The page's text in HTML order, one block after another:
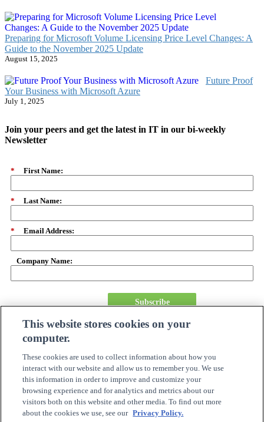
Preparing for Microsoft Volume Licensing Price Level Changes: A
Guide to the November 2025 Update
August 15, 2025
Future Proof
Your Business with Microsoft Azure
July 1, 2025
Join your peers and get the latest in IT in our bi-weekly
Newsletter
* First Name:
* Last Name:
* Email Address:
Company Name:
Subscribe
About Us
Careers
Need Assistance?
Become A Partner
Site Map
Online Account Center
Order Tracking
Investor Relations
This website stores cookies on your
computer.
These cookies are used to collect information about how you
interact with our website and allow us to remember you. We use
this information in order to improve and customize your
browsing experience and for analytics and metrics about our
visitors both on this website and other media. To find out more
about the cookies we use, see our Privacy Policy.